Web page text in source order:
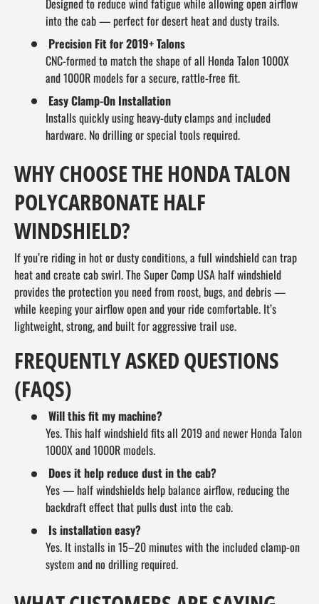
Designed to reduce wind fatigue while allowing open airflow
into the cab — perfect for desert heat and dusty trails.
Precision Fit for 2019+ Talons
CNC-formed to match the shape of all Honda Talon 1000X
and 1000R models for a secure, rattle-free fit.
Easy Clamp-On Installation
Installs quickly using heavy-duty clamps and included
hardware. No drilling or special tools required.
WHY CHOOSE THE HONDA TALON
POLYCARBONATE HALF
WINDSHIELD?
If you’re riding in hot or dusty conditions, a full windshield can trap
heat and create cab swirl. The Super Comp USA half windshield
provides the protection you need from roost, bugs, and debris —
while keeping your airflow open and your ride comfortable. It’s
lightweight, strong, and built for aggressive trail use.
FREQUENTLY ASKED QUESTIONS
(FAQS)
Will this fit my machine?
Yes. This half windshield fits all 2019 and newer Honda Talon
1000X and 1000R models.
Does it help reduce dust in the cab?
Yes — half windshields help balance airflow, reducing the
backdraft effect that pulls dust into the cab.
Is installation easy?
Yes. It installs in 15–20 minutes with the included clamp-on
system and no drilling required.